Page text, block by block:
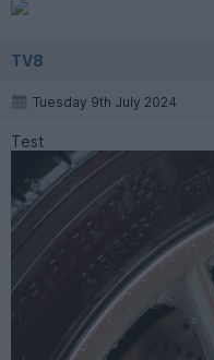
TV8
Tuesday 9th July 2024
Test